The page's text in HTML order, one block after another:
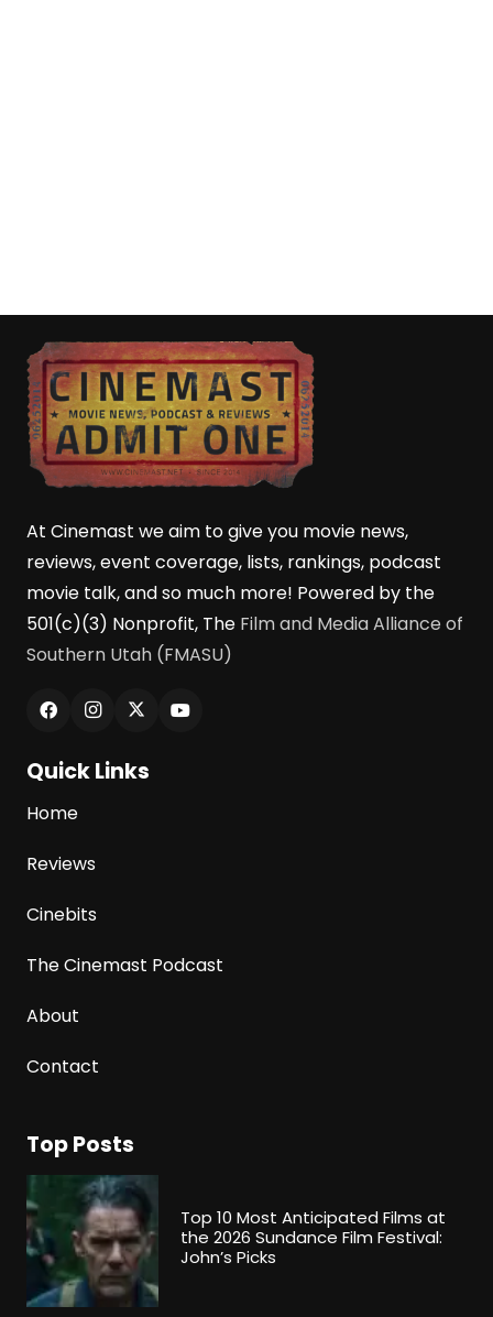
At Cinemast we aim to give you movie news,
reviews, event coverage, lists, rankings, podcast
movie talk, and so much more! Powered by the
501(c)(3) Nonprofit, The Film and Media Alliance of
Southern Utah (FMASU)
Quick Links
Home
Reviews
Cinebits
The Cinemast Podcast
About
Contact
Top Posts
Top 10 Most Anticipated Films at
the 2026 Sundance Film Festival:
John’s Picks